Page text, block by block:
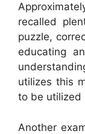
recalled
puzzle,
educating
utilizes this
to be utilized
Another